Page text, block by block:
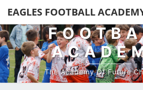
EAGLES FOOTBALL
The Academy Of Future